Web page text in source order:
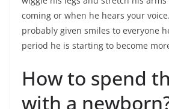
coming or when he hears your
probably given smiles to everyone
period he is starting to become
How to spend
with a